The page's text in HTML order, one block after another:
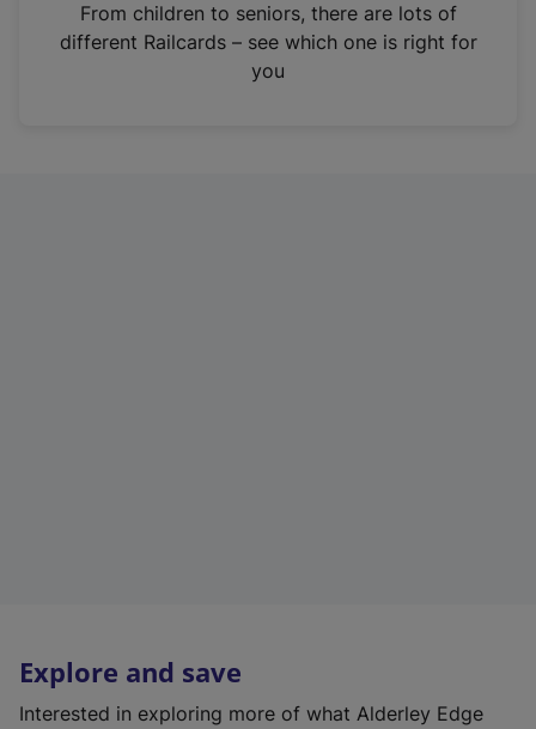
n
From children to seniors, there are lots of
different Railcards – see which one is right for
you
Explore and save
Interested in exploring more of what Alderley Edge